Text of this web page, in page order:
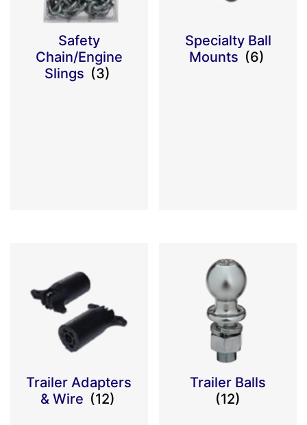
Safety
Chain/Engine
Slings (3)
Specialty Ball
Mounts (6)
Trailer Adapters
& Wire (12)
Trailer Balls
(12)